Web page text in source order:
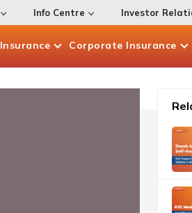
Info Centre Investor
Insurance Corporate Insurance